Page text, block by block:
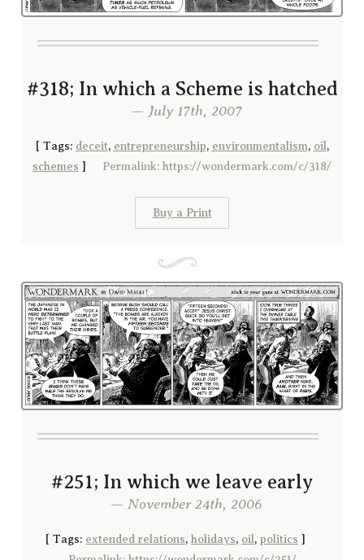
#318; In which a Scheme is hatched
— July 17th, 2007
[ Tags: deceit, entrepreneurship, environmentalism, oil,
schemes ] Permalink: https://wondermark.com/c/318/
Buy a Print
#251; In which we leave early
— November 24th, 2006
[ Tags: extended relations, holidays, oil , politics ]